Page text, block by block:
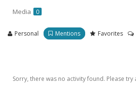
Media 0
Personal Mentions Favorites
Sorry, there was no activity found. Please